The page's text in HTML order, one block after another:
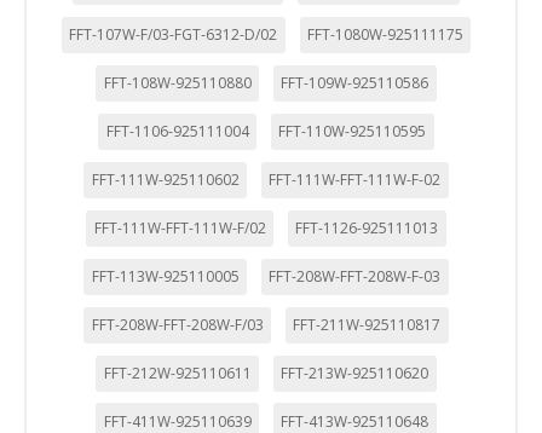
FFT-107W-F/03-FGT-6312-D/02 FFT-1080W-925111175
FFT-108W-925110880 FFT-109W-925110586
FFT-1106-925111004 FFT-110W-925110595
FFT-111W-925110602 FFT-111W-FFT-111W-F-02
FFT-111W-FFT-111W-F/02 FFT-1126-925111013
FFT-113W-925110005 FFT-208W-FFT-208W-F-03
FFT-208W-FFT-208W-F/03 FFT-211W-925110817
FFT-212W-925110611 FFT-213W-925110620
FFT-411W-925110639 FFT-413W-925110648